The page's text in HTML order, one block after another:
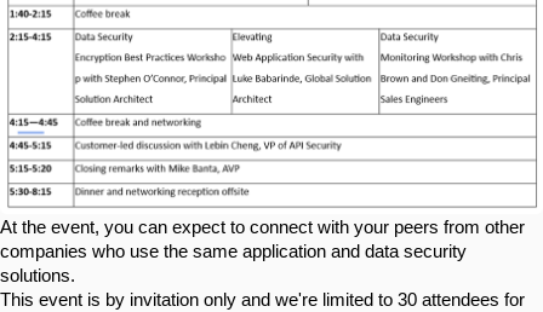
At the event, you can expect to connect with your peers from other
companies who use the same application and data security
solutions.
This event is by invitation only and we're limited to 30 attendees for